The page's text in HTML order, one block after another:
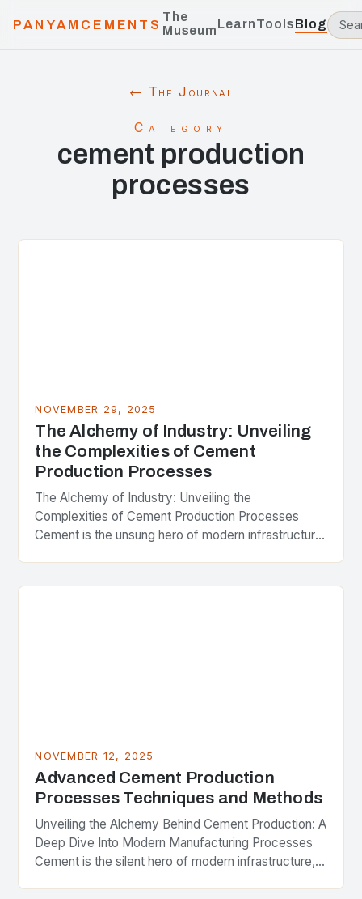
PANYAMCEMENTS
The
MuseumLearnToolsBlog
← The Journal
Category
cement production
processes
NOVEMBER 29, 2025
The Alchemy of Industry: Unveiling
the Complexities of Cement
Production Processes
The Alchemy of Industry: Unveiling the
Complexities of Cement Production Processes
Cement is the unsung hero of modern infrastructure,
NOVEMBER 12, 2025
Advanced Cement Production
Processes Techniques and Methods
Unveiling the Alchemy Behind Cement Production: A
Deep Dive Into Modern Manufacturing Processes
Cement is the silent hero of modern infrastructure,